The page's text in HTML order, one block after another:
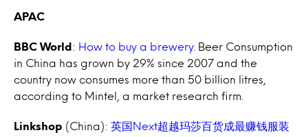
APAC
BBC World : How to buy a brewery. Beer Consumption
in China has grown by 29% since 2007 and the
country now consumes more than 50 billion litres,
according to Mintel, a market research firm.
Linkshop (China): 英国Next超越玛莎百货成最赚钱服装